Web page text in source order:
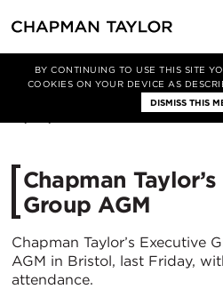
BY CONTINUING TO USE THIS SITE
COOKIES ON YOUR DEVICE AS
DISMISS THIS
新闻 文章
Chapman
Group AGM
Chapman Taylor’s Executive
AGM in Bristol, last Friday,
attendance.